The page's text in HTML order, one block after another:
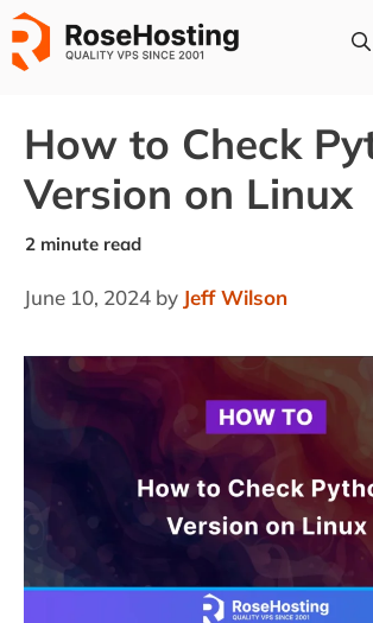
Skip
to
content
How to Check
Version on Linux
June 10, 2024 by Jeff Wilson